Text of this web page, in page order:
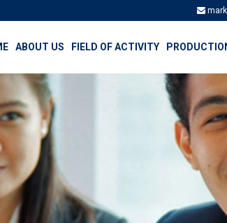
ABOUT US FIELD OF ACTIVITY